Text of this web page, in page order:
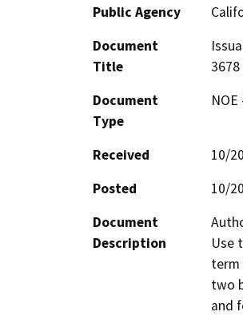
Public Agency
Document
Title
3678
Document
Type
Received
10/
Posted
10/
Document
Description
Use
term
two
and